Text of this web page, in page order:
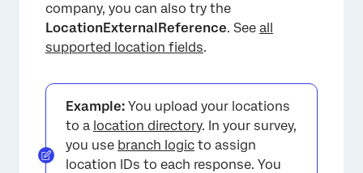
company, you can also try the
LocationExternalReference. See all
supported location fields.
Example: You upload your locations
to a location directory. In your survey,
you use branch logic to assign
location IDs to each response. You